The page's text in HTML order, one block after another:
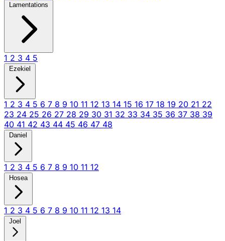
Lamentations
1 2 3 4 5
Ezekiel
1 2 3 4 5 6 7 8 9 10 11 12 13 14 15 16 17 18 19 20 21 22
23 24 25 26 27 28 29 30 31 32 33 34 35 36 37 38 39
40 41 42 43 44 45 46 47 48
Daniel
1 2 3 4 5 6 7 8 9 10 11 12
Hosea
1 2 3 4 5 6 7 8 9 10 11 12 13 14
Joel